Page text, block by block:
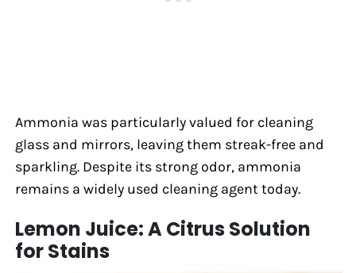
Ammonia was particularly valued for cleaning
glass and mirrors, leaving them streak-free and
sparkling. Despite its strong odor, ammonia
remains a widely used cleaning agent today.
Lemon Juice: A Citrus Solution
for Stains